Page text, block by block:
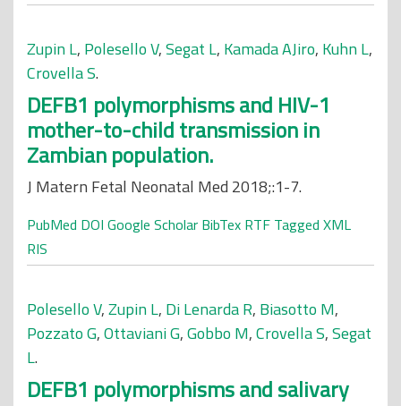
Zupin L, Polesello V,Segat L, Kamada AJiro, Kuhn L,
Crovella S.
DEFB1 polymorphisms and HIV-1
mother-to-child transmission in
Zambian population.
J Matern Fetal Neonatal Med 2018;:1-7.
PubMed DOI Google Scholar BibTex RTF Tagged XML
RIS
Polesello V,Zupin L, Di Lenarda R, Biasotto M,
Pozzato G,Ottaviani G,Gobbo M,Crovella S,Segat
L.
DEFB1 polymorphisms and salivary